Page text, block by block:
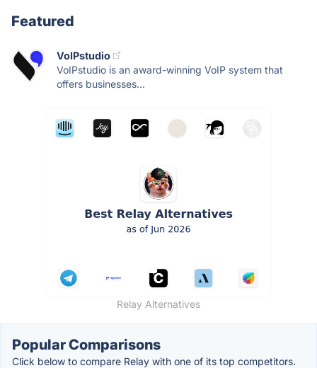
Featured
VoIPstudio
VoIPstudio is an award-winning VoIP system that
offers businesses...
Relay Alternatives
Popular Comparisons
Click below to compare Relay with one of its top competitors.